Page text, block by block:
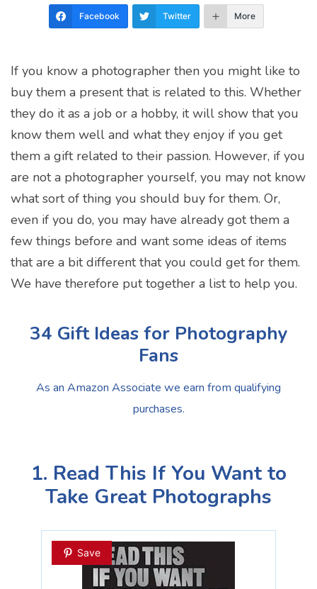
Facebook Twitter More
If you know a photographer then you might like to
buy them a present that is related to this. Whether
they do it as a job or a hobby, it will show that you
know them well and what they enjoy if you get
them a gift related to their passion. However, if you
are not a photographer yourself, you may not know
what sort of thing you should buy for them. Or,
even if you do, you may have already got them a
few things before and want some ideas of items
that are a bit different that you could get for them.
We have therefore put together a list to help you.
34 Gift Ideas for Photography
Fans
As an Amazon Associate we earn from qualifying
purchases.
1. Read This If You Want to
Take Great Photographs
Save